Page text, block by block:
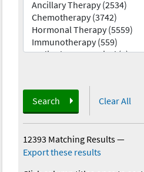
Search Clear All
12393 Matching Results—
Export these results